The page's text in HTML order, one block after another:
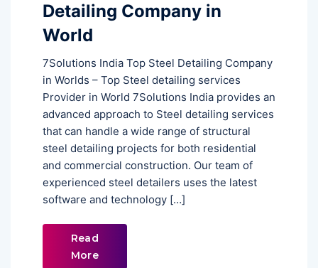
Detailing Company in
World
7Solutions India Top Steel Detailing Company
in Worlds – Top Steel detailing services
Provider in World 7Solutions India provides an
advanced approach to Steel detailing services
that can handle a wide range of structural
steel detailing projects for both residential
and commercial construction. Our team of
experienced steel detailers uses the latest
software and technology […]
Read
More